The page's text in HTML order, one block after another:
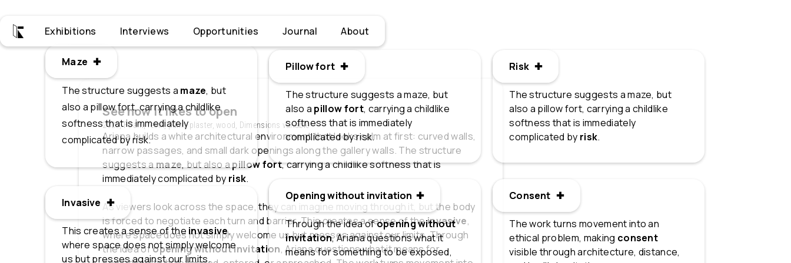
Exhibitions Interviews Opportunities Journal About
See how it likes to open
2025, Foam, resin, paint, plaster, wood, Dimensions variable
Ariana builds a white architectural environment that looks calm at first: curved walls,
narrow passages, and small dark openings along the gallery walls. The structure
suggests amaze, but also apillow fort, carrying a childlike softness that is
immediately complicated by risk.
As viewers look across the space, they can imagine moving through it, but the body
is forced to negotiate each turn and barrier. This creates a sense of theinvasive,
where space does not simply welcome us but presses against our limits. Through
the idea ofopening without invitation, Ariana questions what it means for
Maze ✚
Maze
The structure suggests a maze, but
also a pillow fort, carrying a childlike
softness that is immediately
complicated by risk.
Pillow fort ✚
Pillow fort
The structure suggests a maze, but
also a pillow fort, carrying a childlike
softness that is immediately
complicated by risk.
Risk ✚
Risk
The structure suggests a maze, but
also a pillow fort, carrying a childlike
softness that is immediately
complicated by risk.
Invasive ✚
Invasive
This creates a sense of the invasive,
where space does not simply welcome
us but presses against our limits.
Opening without invitation ✚
Opening without invitation
Through the idea ofopening without
invitation, Ariana questions what it
means for something to be exposed,
Consent ✚
Consent
The work turns movement into an
ethical problem, making consent
visible through architecture, distance,